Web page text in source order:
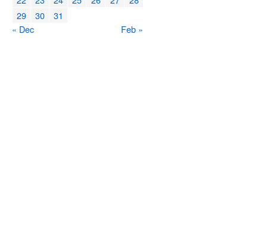
29
30
31
« Dec
Feb »